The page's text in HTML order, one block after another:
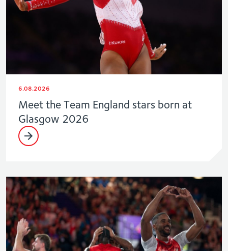
6.08.2026
Meet the Team England stars born at
Glasgow 2026